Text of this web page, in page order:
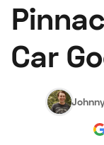
About Us
Hagerty Classic
Car